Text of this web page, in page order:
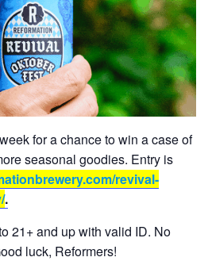
for a chance to win a case of
seasonal goodies. Entry is
revival-
.
21+ and up with valid ID. No
luck, Reformers!